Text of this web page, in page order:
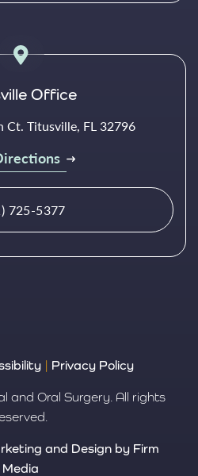
Office
Ct. Titusville, FL 32796
725-5377
| Privacy Policy
and Oral Surgery. All rights
and Design by Firm
Media